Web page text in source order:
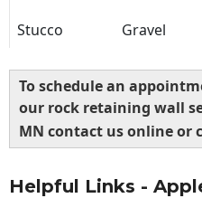
Stucco
Gravel
To schedule an
our rock retaining wall
MN contact us online or
Helpful Links -